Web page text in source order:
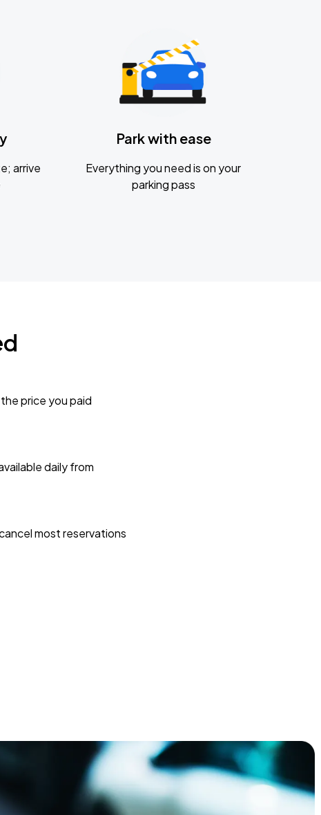
arrive
Park with ease
Everything you need is on your
parking pass
price you paid
daily from
most reservations